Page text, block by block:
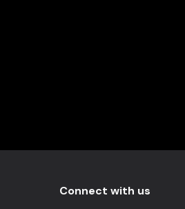
Connect with us